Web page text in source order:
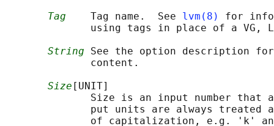
Tag
    Tag name.  See
lvm(8)
for
using tags in place of a VG,
String See the option description
              content.
Size [UNIT]
Size is an input number that
put units are always treated
of capitalization, e.g. 'k'